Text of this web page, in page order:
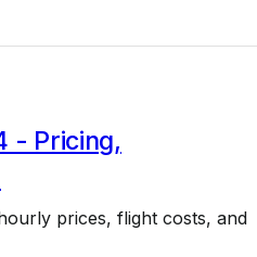
- Pricing,
prices, flight costs, and